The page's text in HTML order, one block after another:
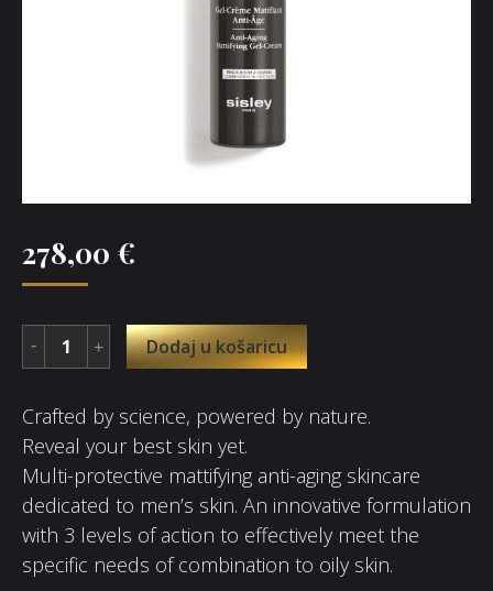
278,00 €
Dodaj u košaricu
Crafted by science, powered by nature.
Reveal your best skin yet.
Multi-protective mattifying anti-aging skincare
dedicated to men’s skin. An innovative formulation
with 3 levels of action to effectively meet the
specific needs of combination to oily skin.